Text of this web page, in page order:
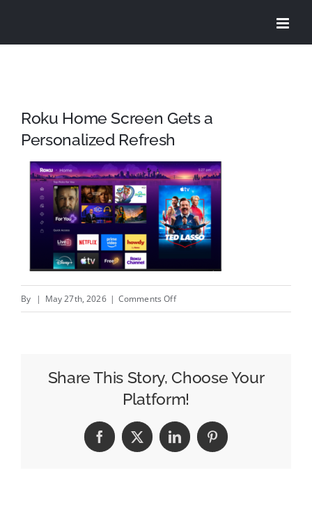
Roku Home Screen Gets a
Personalized Refresh
By | May 27th, 2026 | Comments Offon
Gets
Refresh
Share This Story, Choose Your
Platform!
Facebook
X LinkedInPinterest